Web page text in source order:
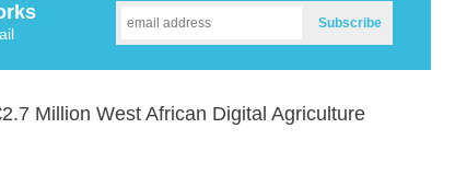
Million West African Digital Agriculture